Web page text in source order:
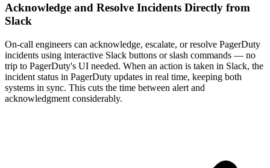
Acknowledge and Resolve Incidents Directly from
Slack
On-call engineers can acknowledge, escalate, or resolve PagerDuty
incidents using interactive Slack buttons or slash commands — no
trip to PagerDuty's UI needed. When an action is taken in Slack, the
incident status in PagerDuty updates in real time, keeping both
systems in sync. This cuts the time between alert and
acknowledgment considerably.